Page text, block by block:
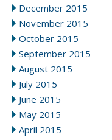
December 2015
November 2015
October 2015
September 2015
August 2015
July 2015
June 2015
May 2015
April 2015